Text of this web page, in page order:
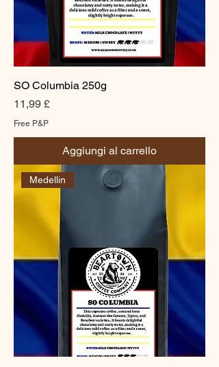
SO Columbia 250g
Prezzo
11,99 £
Free P&P
Aggiungi al carrello
Medellin